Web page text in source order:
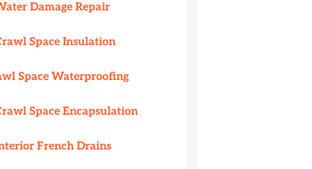
Damage Repair
Space Insulation
Space Waterproofing
Space Encapsulation
French Drains